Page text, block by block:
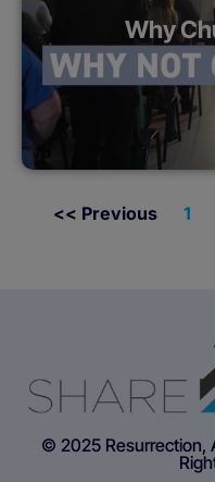
Why
<< Previous 1
© 2025 Resurrection,